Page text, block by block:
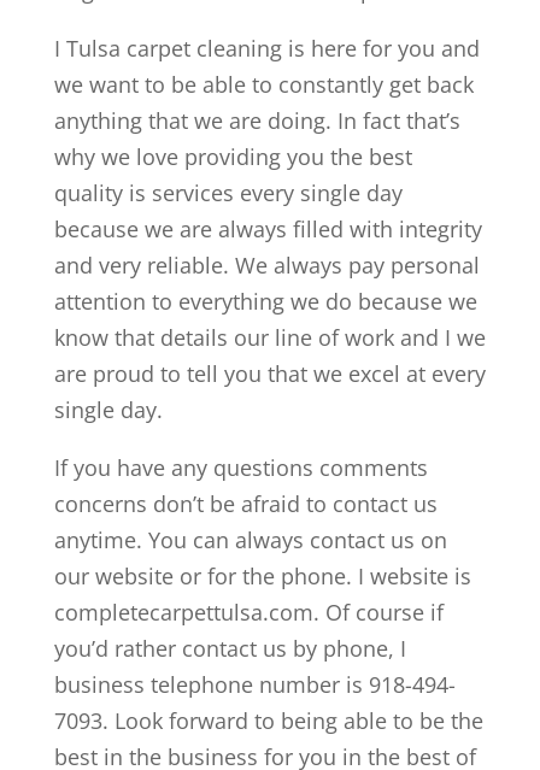
I Tulsa carpet cleaning is here for you and
we want to be able to constantly get back
anything that we are doing. In fact that’s
why we love providing you the best
quality is services every single day
because we are always filled with integrity
and very reliable. We always pay personal
attention to everything we do because we
know that details our line of work and I we
are proud to tell you that we excel at every
single day.
If you have any questions comments
concerns don’t be afraid to contact us
anytime. You can always contact us on
our website or for the phone. I website is
completecarpettulsa.com. Of course if
you’d rather contact us by phone, I
business telephone number is 918-494-
7093. Look forward to being able to be the
best in the business for you in the best of